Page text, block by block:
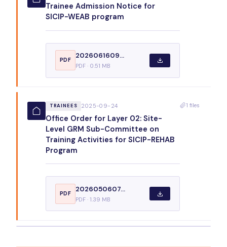
Trainee Admission Notice for
SICIP-WEAB program
PDF
2026061609...
PDF · 0.51 MB
TRAINEES 2025-09-24
Office Order for Layer 02: Site-
Level GRM Sub-Committee on
Training Activities for SICIP-REHAB
Program
PDF
2026050607...
PDF · 1.39 MB
1 files